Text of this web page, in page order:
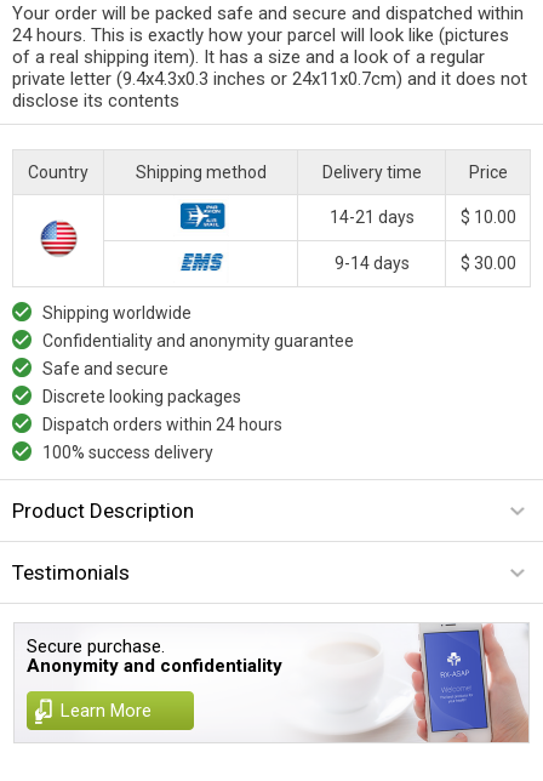
Your order will be packed safe and secure and dispatched within
24 hours. This is exactly how your parcel will look like (pictures
of a real shipping item). It has a size and a look of a regular
private letter (9.4x4.3x0.3 inches or 24x11x0.7cm) and it does not
disclose its contents
Country Shipping method Delivery time Price
14-21 days $ 10.00
9-14 days $ 30.00
Shipping worldwide
Confidentiality and anonymity guarantee
Safe and secure
Discrete looking packages
Dispatch orders within 24 hours
100% success delivery
Product Description
Testimonials
Secure purchase.
Anonymity and confidentiality
Learn More